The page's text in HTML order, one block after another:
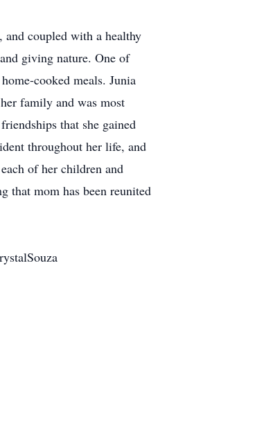
and coupled with a healthy
giving nature. One of
cooked meals. Junia
family and was most
that she gained
throughout her life, and
of her children and
that mom has been reunited